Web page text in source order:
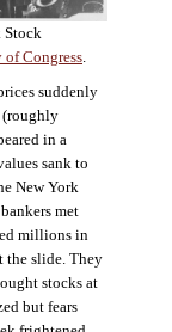
Stock
of Congress.
suddenly
(roughly
in a
sank to
New York
met
millions in
the slide. They
stocks at
but fears